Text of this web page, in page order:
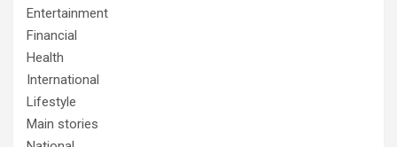
Entertainment
Financial
Health
International
Lifestyle
Main stories